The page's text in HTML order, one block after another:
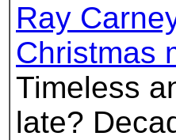
Ray
Christmas
Timeless
late?